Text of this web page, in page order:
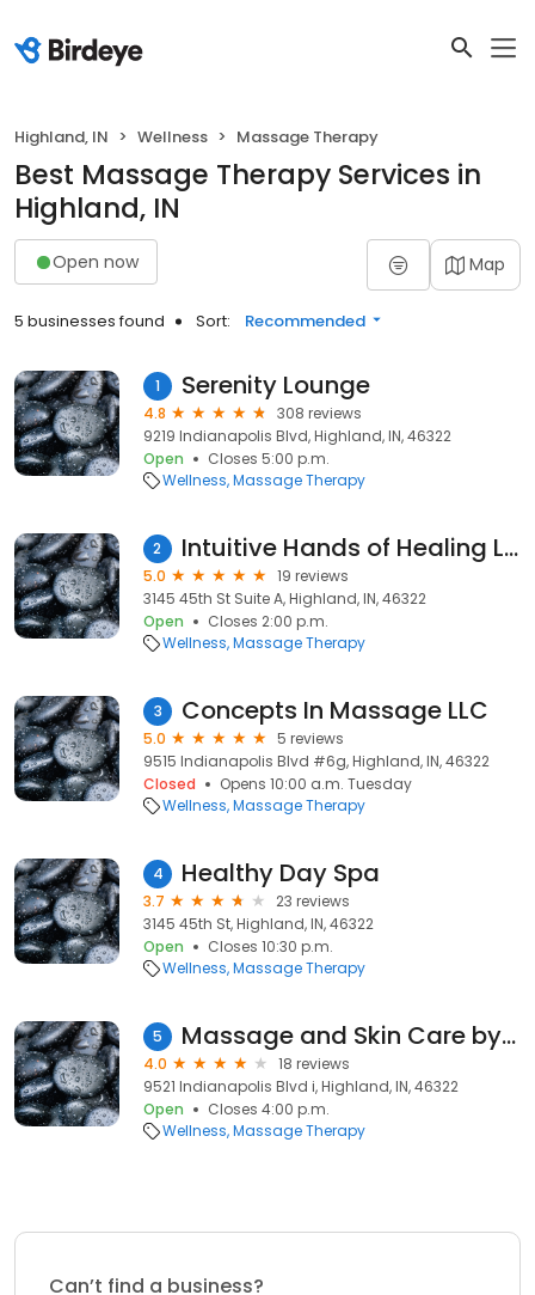
Highland, IN Wellness Massage Therapy
Best Massage Therapy Services in
Highland, IN
Open now Map
5 businesses found Sort: Recommended
1 Serenity Lounge
4.8
308 reviews
9219 Indianapolis Blvd, Highland, IN, 46322
Open
Closes 5:00 p.m.
Wellness Massage Therapy
2 Intuitive Hands of Healing LLC
5.0
19 reviews
3145 45th St Suite A, Highland, IN, 46322
Open
Closes 2:00 p.m.
Wellness Massage Therapy
3 Concepts In Massage LLC
5.0
5 reviews
9515 Indianapolis Blvd #6g, Highland, IN, 46322
Closed
Opens 10:00 a.m. Tuesday
Wellness Massage Therapy
4 Healthy Day Spa
3.7
23 reviews
3145 45th St, Highland, IN, 46322
Open
Closes 10:30 p.m.
Wellness Massage Therapy
5 Massage and Skin Care by Joyce
4.0
18 reviews
9521 Indianapolis Blvd i, Highland, IN, 46322
Open
Closes 4:00 p.m.
Wellness Massage Therapy
Can’t find a business?